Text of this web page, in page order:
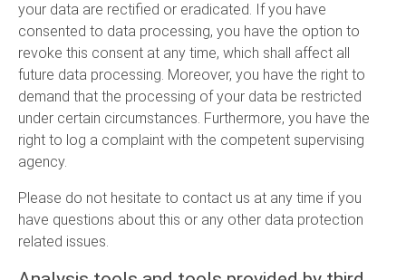
your data are rectified or eradicated. If you have
consented to data processing, you have the option to
revoke this consent at any time, which shall affect all
future data processing. Moreover, you have the right to
demand that the processing of your data be restricted
under certain circumstances. Furthermore, you have the
right to log a complaint with the competent supervising
agency.
Please do not hesitate to contact us at any time if you
have questions about this or any other data protection
related issues.